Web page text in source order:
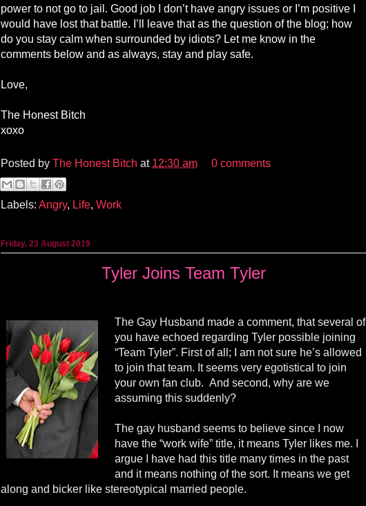
power to not go to jail. Good job I don’t have angry issues or I’m positive I
would have lost that battle. I’ll leave that as the question of the blog; how
do you stay calm when surrounded by idiots? Let me know in the
comments below and as always, stay and play safe.
Love,
The Honest Bitch
xoxo
Posted by The Honest Bitch at 12:30 am 0 comments
Labels: Angry, Life, Work
Friday, 23 August 2019
Tyler Joins Team Tyler
The Gay Husband made a comment, that several of
you have echoed regarding Tyler possible joining
“Team Tyler”. First of all; I am not sure he’s allowed
to join that team. It seems very egotistical to join
your own fan club. And second, why are we
assuming this suddenly?
The gay husband seems to believe since I now
have the “work wife” title, it means Tyler likes me. I
argue I have had this title many times in the past
and it means nothing of the sort. It means we get
along and bicker like stereotypical married people.